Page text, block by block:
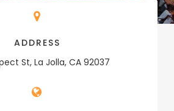
ADDRESS
St, La Jolla, CA 92037